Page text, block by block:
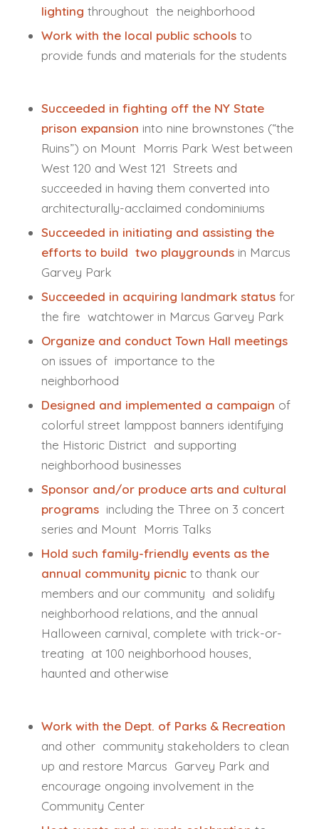
lighting throughout the neighborhood
Work with the local public schoolsto
provide funds and materials for the students
Succeeded in fighting off the NY State
prison expansion into nine brownstones (“the
Ruins”) on Mount Morris Park West between
West 120 and West 121 Streets and
succeeded in having them converted into
architecturally-acclaimed condominiums
Succeeded in initiating and assisting the
efforts to build two playgroundsin Marcus
Garvey Park
Succeeded in acquiring landmark statusfor
the fire watchtower in Marcus Garvey Park
Organize and conduct Town Hall meetings
on issues of importance to the
neighborhood
Designed and implemented a campaign of
colorful street lamppost banners identifying
the Historic District and supporting
neighborhood businesses
Sponsor and/or produce arts and cultural
programsincluding the Three on 3 concert
series and Mount Morris Talks
Hold such family-friendly events as the
annual community picnicto thank our
members and our community and solidify
neighborhood relations, and the annual
Halloween carnival, complete with trick-or-
treating at 100 neighborhood houses,
haunted and otherwise
Work with the Dept. of Parks & Recreation
and other community stakeholders to clean
up and restore Marcus Garvey Park and
encourage ongoing involvement in the
Community Center